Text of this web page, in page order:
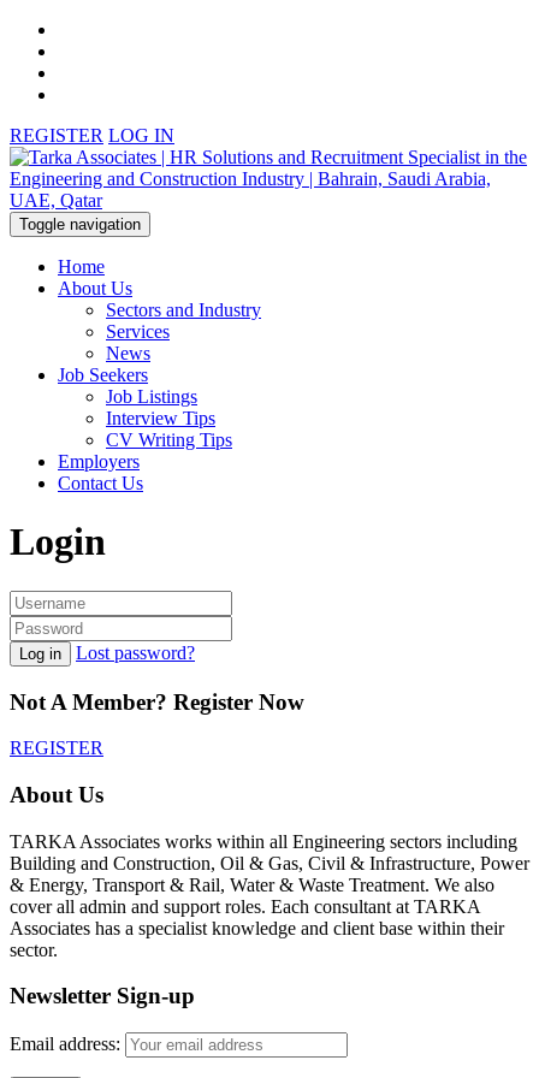
REGISTER LOG IN
Toggle navigation
Home
About Us
Sectors and Industry
Services
News
Job Seekers
Job Listings
Interview Tips
CV Writing Tips
Employers
Contact Us
Login
Log in Lost password?
Not A Member? Register Now
REGISTER
About Us
TARKA Associates works within all Engineering sectors including
Building and Construction, Oil & Gas, Civil & Infrastructure, Power
& Energy, Transport & Rail, Water & Waste Treatment. We also
cover all admin and support roles. Each consultant at TARKA
Associates has a specialist knowledge and client base within their
sector.
Newsletter Sign-up
Email address: